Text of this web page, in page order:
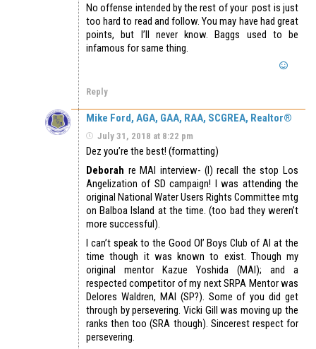
No offense intended by the rest of your post is just
too hard to read and follow. You may have had great
points, but I’ll never know. Baggs used to be
infamous for same thing.
Reply
Mike Ford, AGA, GAA, RAA, SCGREA, Realtor®
July 31, 2018 at 8:22 pm
Dez you’re the best! (formatting)
Deborah re MAI interview- (I) recall the stop Los
Angelization of SD campaign! I was attending the
original National Water Users Rights Committee mtg
on Balboa Island at the time. (too bad they weren’t
more successful).
I can’t speak to the Good Ol’ Boys Club of AI at the
time though it was known to exist. Though my
original mentor Kazue Yoshida (MAI); and a
respected competitor of my next SRPA Mentor was
Delores Waldren, MAI (SP?). Some of you did get
through by persevering. Vicki Gill was moving up the
ranks then too (SRA though). Sincerest respect for
persevering.